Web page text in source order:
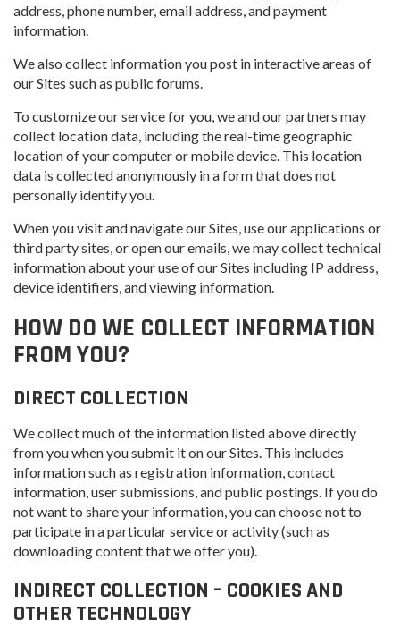
address, phone number, email address, and payment
information.
We also collect information you post in interactive areas of
our Sites such as public forums.
To customize our service for you, we and our partners may
collect location data, including the real-time geographic
location of your computer or mobile device. This location
data is collected anonymously in a form that does not
personally identify you.
When you visit and navigate our Sites, use our applications or
third party sites, or open our emails, we may collect technical
information about your use of our Sites including IP address,
device identifiers, and viewing information.
HOW DO WE COLLECT INFORMATION
FROM YOU?
DIRECT COLLECTION
We collect much of the information listed above directly
from you when you submit it on our Sites. This includes
information such as registration information, contact
information, user submissions, and public postings. If you do
not want to share your information, you can choose not to
participate in a particular service or activity (such as
downloading content that we offer you).
INDIRECT COLLECTION – COOKIES AND
OTHER TECHNOLOGY